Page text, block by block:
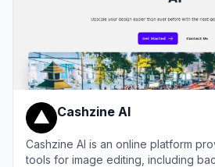
Cashzine AI
Cashzine AI is an online platform
tools for image editing, including